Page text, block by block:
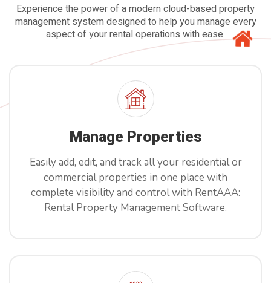
Experience the power of a modern cloud-based property
management system designed to help you manage every
aspect of your rental operations with ease.
Manage Properties
Easily add, edit, and track all your residential or
commercial properties in one place with
complete visibility and control with RentAAA:
Rental Property Management Software.